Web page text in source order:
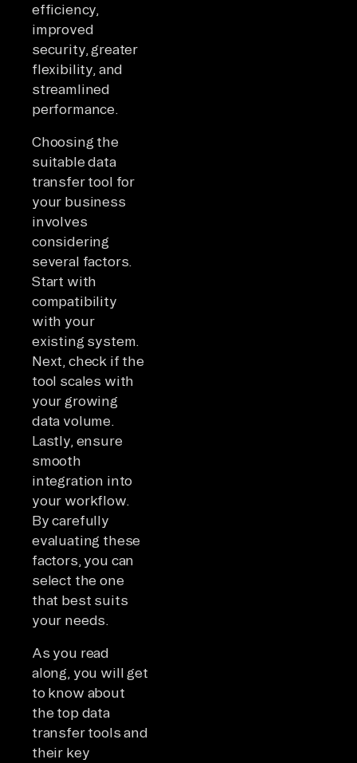
efficiency,
improved
security, greater
flexibility, and
streamlined
performance.
Choosing the
suitable data
transfer tool for
your business
involves
considering
several factors.
Start with
compatibility
with your
existing system.
Next, check if the
tool scales with
your growing
data volume.
Lastly, ensure
smooth
integration into
your workflow.
By carefully
evaluating these
factors, you can
select the one
that best suits
your needs.
As you read
along, you will get
to know about
the top data
transfer tools and
their key